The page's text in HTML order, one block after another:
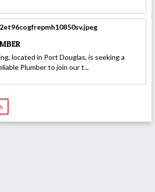
located in Port Douglas, is seeking a
Plumber to join our t...